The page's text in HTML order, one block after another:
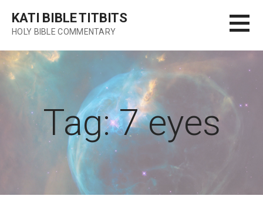
content
KATI BIBLE TITBITS
HOLY BIBLE COMMENTARY
Tag: 7 eyes